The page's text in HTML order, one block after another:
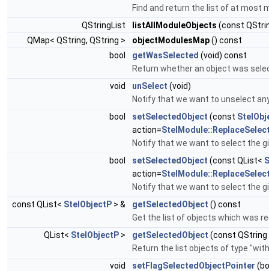
Find and return the list of at most
QStringList
listAllModuleObjects (const
QMap< QString, QString >
objectModulesMap() const
bool
getWasSelected (void) const
Return whether an object was
void
unSelect (void)
Notify that we want to unselect
bool
setSelectedObject (const
action=
Notify that we want to select the
bool
setSelectedObject (const QList<
action=
Notify that we want to select the
const QList< StelObjectP > & getSelectedObject () const
Get the list of objects which was
QList< StelObjectP > getSelectedObject (const QString
Return the list objects of type
void
setFlagSelectedObjectPointer